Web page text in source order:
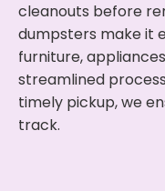
cleanouts before
dumpsters make it
furniture,
streamlined
timely pickup, we
track.